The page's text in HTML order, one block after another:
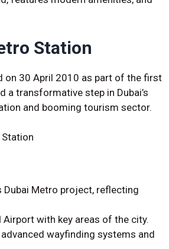
Station
on 30 April 2010 as part of the first
a transformative step in Dubai’s
and booming tourism sector.
Metro project, reflecting
with key areas of the city.
wayfinding systems and